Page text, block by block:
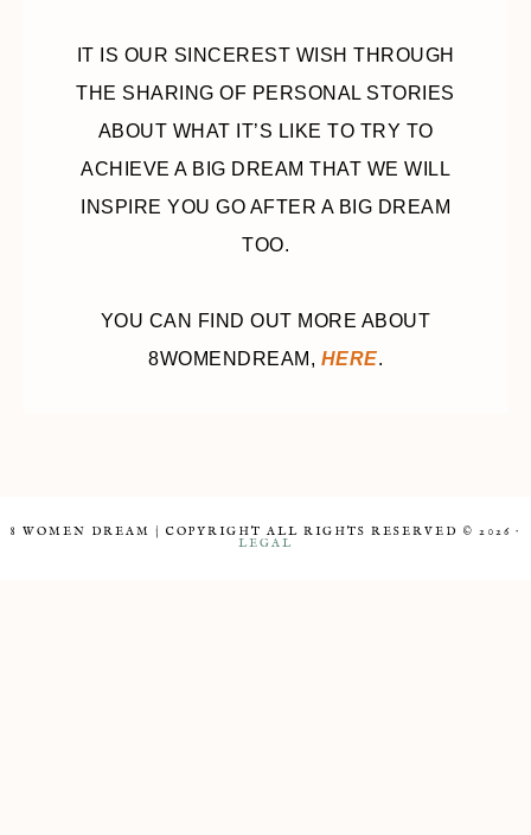
IT IS OUR SINCEREST WISH THROUGH
THE SHARING OF PERSONAL STORIES
ABOUT WHAT IT’S LIKE TO TRY TO
ACHIEVE A BIG DREAM THAT WE WILL
INSPIRE YOU GO AFTER A BIG DREAM
TOO.
YOU CAN FIND OUT MORE ABOUT
8WOMENDREAM, HERE.
8 WOMEN DREAM | COPYRIGHT ALL RIGHTS RESERVED © 2026 ·
LEGAL